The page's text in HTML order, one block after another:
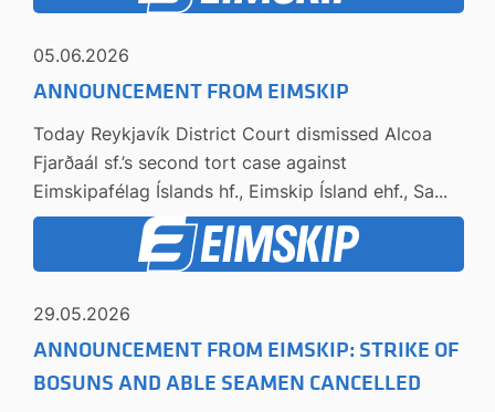
05.06.2026
ANNOUNCEMENT FROM EIMSKIP
Today Reykjavík District Court dismissed Alcoa
Fjarðaál sf.’s second tort case against
Eimskipafélag Íslands hf., Eimskip Ísland ehf., Sa...
29.05.2026
ANNOUNCEMENT FROM EIMSKIP: STRIKE OF
BOSUNS AND ABLE SEAMEN CANCELLED